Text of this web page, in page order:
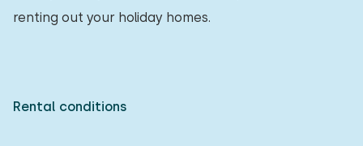
renting out your holiday homes.
Rental conditions